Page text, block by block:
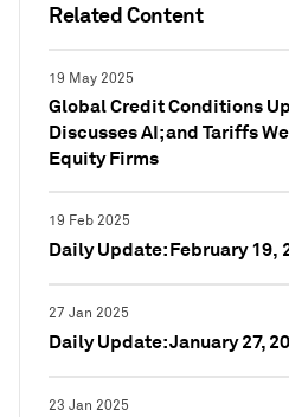
Related Content
19 May 2025
Global Credit Conditions
Discusses AI; and Tariffs
Equity Firms
19 Feb 2025
Daily Update: February 19,
27 Jan 2025
Daily Update: January 27,
23 Jan 2025